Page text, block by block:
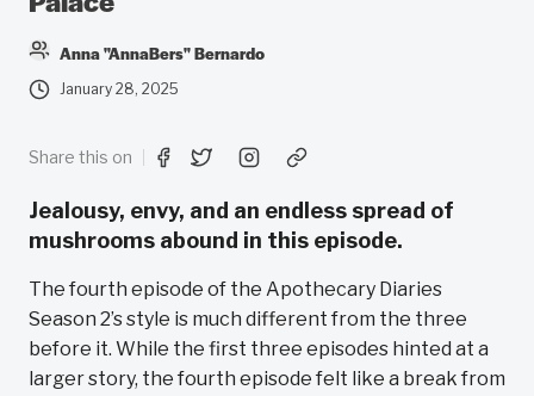
Anna "AnnaBers" Bernardo
January 28, 2025
Share this on
Jealousy, envy, and an endless spread of
mushrooms abound in this episode.
The fourth episode of the Apothecary Diaries
Season 2’s style is much different from the three
before it. While the first three episodes hinted at a
larger story, the fourth episode felt like a break from